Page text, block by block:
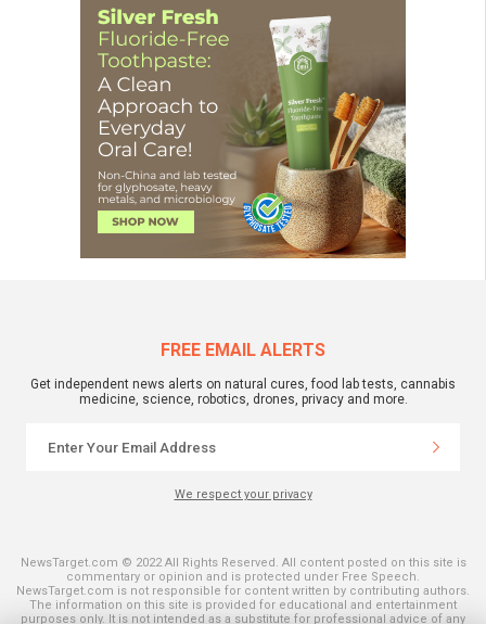
FREE EMAIL ALERTS
Get independent news alerts on natural cures, food lab tests, cannabis
medicine, science, robotics, drones, privacy and more.
We respect your privacy
NewsTarget.com © 2022 All Rights Reserved. All content posted on this site is
commentary or opinion and is protected under Free Speech.
NewsTarget.com is not responsible for content written by contributing authors.
The information on this site is provided for educational and entertainment
purposes only. It is not intended as a substitute for professional advice of any